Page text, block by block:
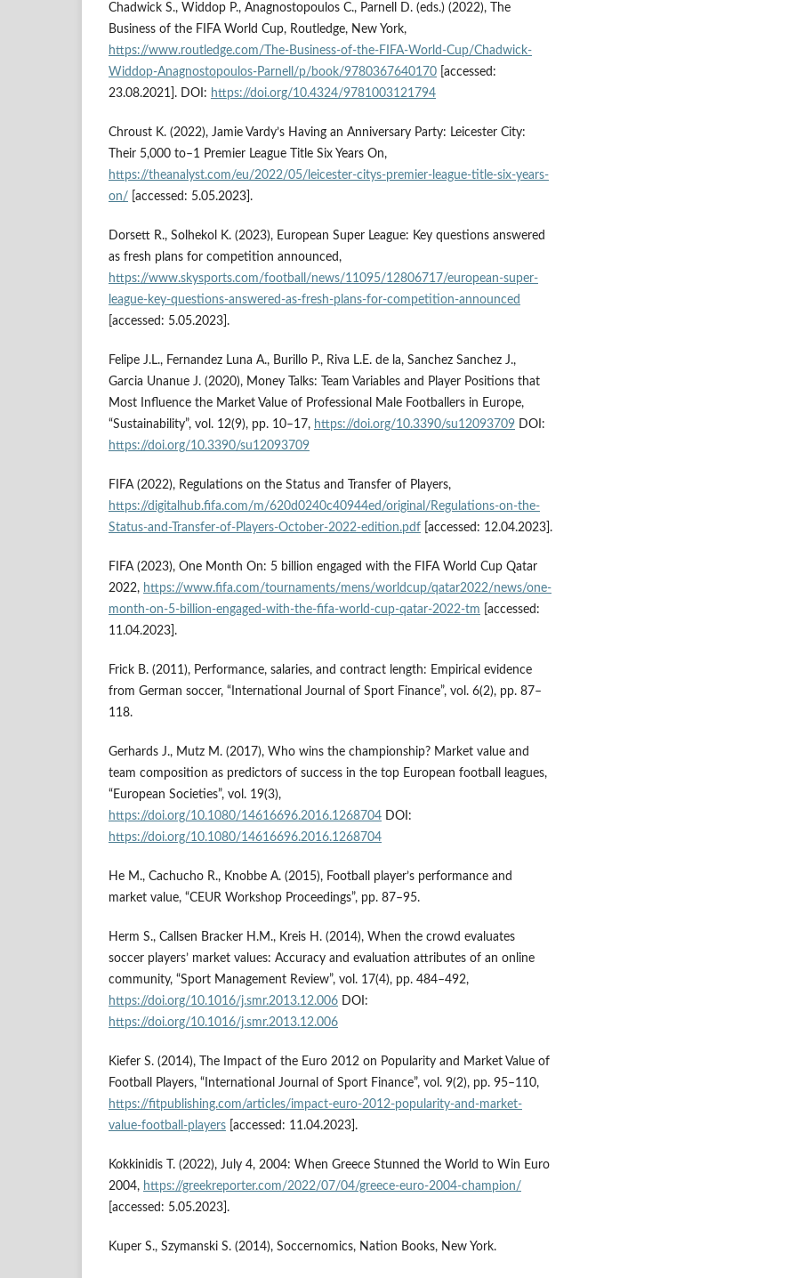
Chadwick S., Widdop P., Anagnostopoulos C., Parnell D. (eds.) (2022), The
Business of the FIFA World Cup, Routledge, New York,
https://www.routledge.com/The-Business-of-the-FIFA-World-Cup/Chadwick-
Widdop-Anagnostopoulos-Parnell/p/book/9780367640170 [accessed:
23.08.2021]. DOI: https://doi.org/10.4324/9781003121794
Chroust K. (2022), Jamie Vardy’s Having an Anniversary Party: Leicester City:
Their 5,000 to–1 Premier League Title Six Years On,
https://theanalyst.com/eu/2022/05/leicester-citys-premier-league-title-six-years-
on/ [accessed: 5.05.2023].
Dorsett R., Solhekol K. (2023), European Super League: Key questions answered
as fresh plans for competition announced,
https://www.skysports.com/football/news/11095/12806717/european-super-
league-key-questions-answered-as-fresh-plans-for-competition-announced
[accessed: 5.05.2023].
Felipe J.L., Fernandez Luna A., Burillo P., Riva L.E. de la, Sanchez Sanchez J.,
Garcia Unanue J. (2020), Money Talks: Team Variables and Player Positions that
Most Influence the Market Value of Professional Male Footballers in Europe,
“Sustainability”, vol. 12(9), pp. 10–17, https://doi.org/10.3390/su12093709 DOI:
https://doi.org/10.3390/su12093709
FIFA (2022), Regulations on the Status and Transfer of Players,
https://digitalhub.fifa.com/m/620d0240c40944ed/original/Regulations-on-the-
Status-and-Transfer-of-Players-October-2022-edition.pdf [accessed: 12.04.2023].
FIFA (2023), One Month On: 5 billion engaged with the FIFA World Cup Qatar
2022, https://www.fifa.com/tournaments/mens/worldcup/qatar2022/news/one-
month-on-5-billion-engaged-with-the-fifa-world-cup-qatar-2022-tm [accessed:
11.04.2023].
Frick B. (2011), Performance, salaries, and contract length: Empirical evidence
from German soccer, “International Journal of Sport Finance”, vol. 6(2), pp. 87–
118.
Gerhards J., Mutz M. (2017), Who wins the championship? Market value and
team composition as predictors of success in the top European football leagues,
“European Societies”, vol. 19(3),
https://doi.org/10.1080/14616696.2016.1268704 DOI:
https://doi.org/10.1080/14616696.2016.1268704
He M., Cachucho R., Knobbe A. (2015), Football player’s performance and
market value, “CEUR Workshop Proceedings”, pp. 87–95.
Herm S., Callsen Bracker H.M., Kreis H. (2014), When the crowd evaluates
soccer players’ market values: Accuracy and evaluation attributes of an online
community, “Sport Management Review”, vol. 17(4), pp. 484–492,
https://doi.org/10.1016/j.smr.2013.12.006 DOI:
https://doi.org/10.1016/j.smr.2013.12.006
Kiefer S. (2014), The Impact of the Euro 2012 on Popularity and Market Value of
Football Players, “International Journal of Sport Finance”, vol. 9(2), pp. 95–110,
https://fitpublishing.com/articles/impact-euro-2012-popularity-and-market-
value-football-players [accessed: 11.04.2023].
Kokkinidis T. (2022), July 4, 2004: When Greece Stunned the World to Win Euro
2004, https://greekreporter.com/2022/07/04/greece-euro-2004-champion/
[accessed: 5.05.2023].
Kuper S., Szymanski S. (2014), Soccernomics, Nation Books, New York.